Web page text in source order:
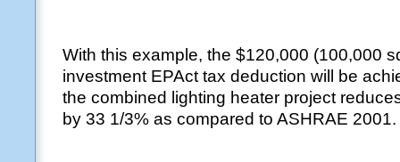
With this example, the $120,000 (100,000
investment EPAct tax deduction will be
the combined lighting heater project
by 33 1/3% as compared to ASHRAE 2001.